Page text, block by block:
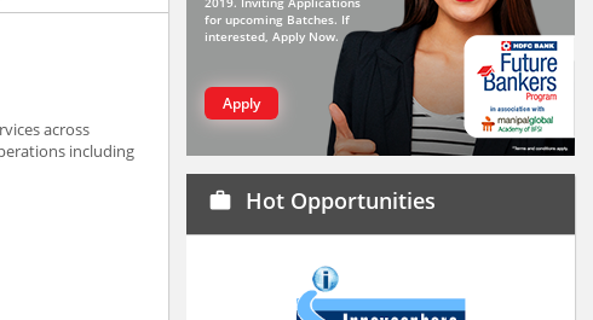
across
including
for upcoming Batches. If
interested, Apply Now.
Apply
work Hot Opportunities